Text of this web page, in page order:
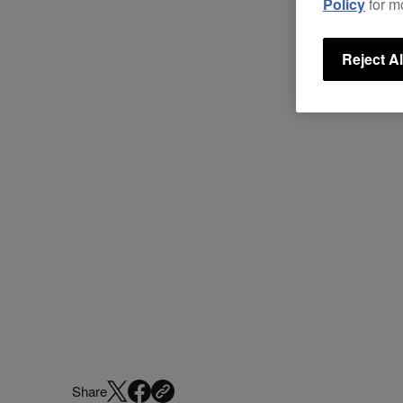
Share
Reject